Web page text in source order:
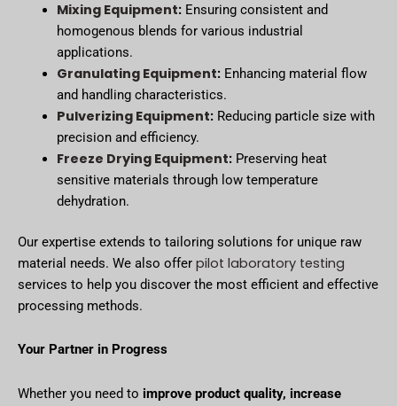
Mixing Equipment:Ensuring consistent and
homogenous blends for various industrial
applications.
Granulating Equipment:Enhancing material flow
and handling characteristics.
Pulverizing Equipment:Reducing particle size with
precision and efficiency.
Freeze Drying Equipment:Preserving heat
sensitive materials through low temperature
dehydration.
Our expertise extends to tailoring solutions for unique raw
material needs. We also offer pilot laboratory testing
services to help you discover the most efficient and effective
processing methods.
Your Partner in Progress
Whether you need to improve product quality, increase